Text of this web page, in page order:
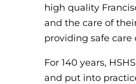
high quality
and the care of
providing safe
For 140 years,
and put into